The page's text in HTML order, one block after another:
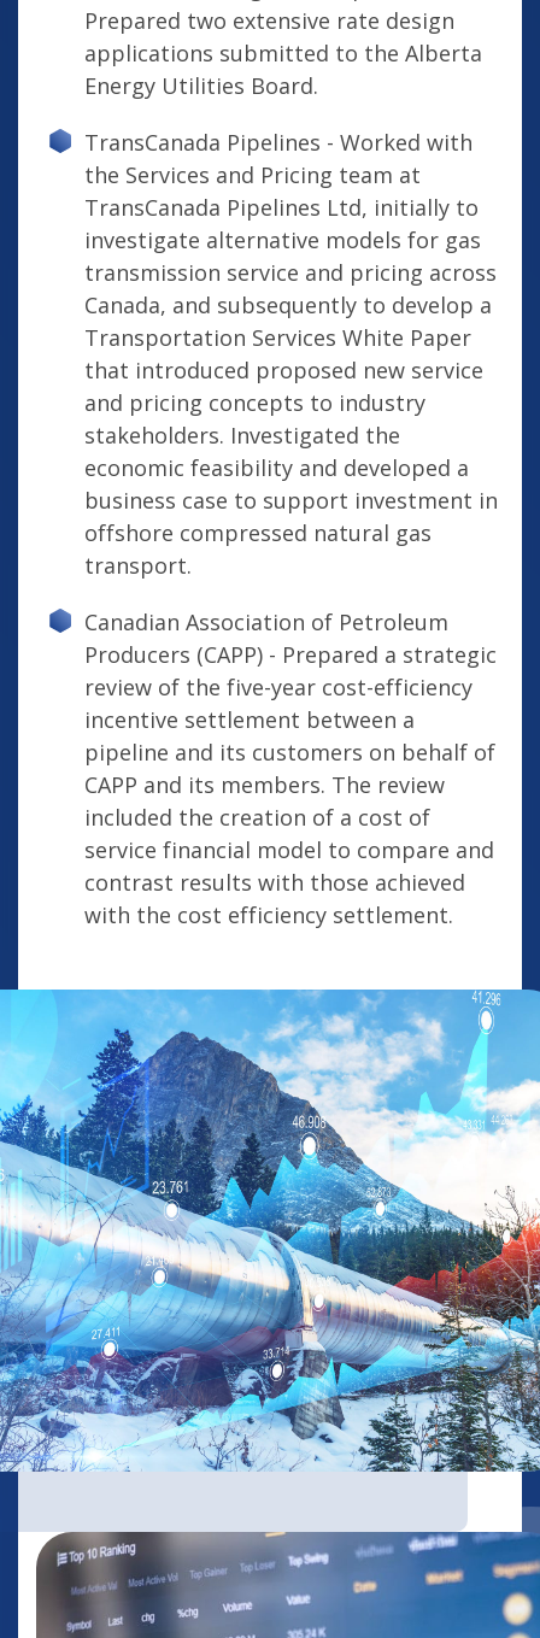
Prepared two extensive rate design
applications submitted to the Alberta
Energy Utilities Board.
TransCanada Pipelines - Worked with
the Services and Pricing team at
TransCanada Pipelines Ltd, initially to
investigate alternative models for gas
transmission service and pricing across
Canada, and subsequently to develop a
Transportation Services White Paper
that introduced proposed new service
and pricing concepts to industry
stakeholders. Investigated the
economic feasibility and developed a
business case to support investment in
offshore compressed natural gas
transport.
Canadian Association of Petroleum
Producers (CAPP) - Prepared a strategic
review of the five-year cost-efficiency
incentive settlement between a
pipeline and its customers on behalf of
CAPP and its members. The review
included the creation of a cost of
service financial model to compare and
contrast results with those achieved
with the cost efficiency settlement.